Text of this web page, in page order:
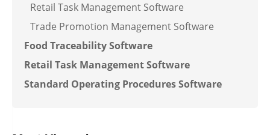
Retail Task Management Software
Trade Promotion Management Software
Food Traceability Software
Retail Task Management Software
Standard Operating Procedures Software